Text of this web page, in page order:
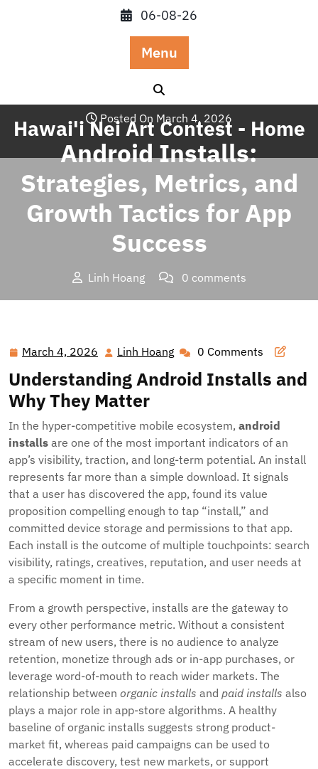
06-08-26
Menu
Hawai'i Nei Art Contest - Home
Posted On March 4, 2026
Android Installs:
Strategies, Metrics, and
Growth Tactics for App
Success
Linh Hoang
0 comments
March 4, 2026 March
4,
2026
Linh Hoang Linh
Hoang
0 Comments
Understanding Android Installs and
Why They Matter
In the hyper-competitive mobile ecosystem, android
installs are one of the most important indicators of an
app’s visibility, traction, and long-term potential. An install
represents far more than a simple download. It signals
that a user has discovered the app, found its value
proposition compelling enough to tap “install,” and
committed device storage and permissions to that app.
Each install is the outcome of multiple touchpoints: search
visibility, ratings, creatives, reputation, and user needs at
a specific moment in time.
From a growth perspective, installs are the gateway to
every other performance metric. Without a consistent
stream of new users, there is no audience to analyze
retention, monetize through ads or in-app purchases, or
leverage word-of-mouth to reach wider markets. The
relationship between organic installs and paid installs also
plays a major role in app-store algorithms. A healthy
baseline of organic installs suggests strong product-
market fit, whereas paid campaigns can be used to
accelerate discovery, test new markets, or support